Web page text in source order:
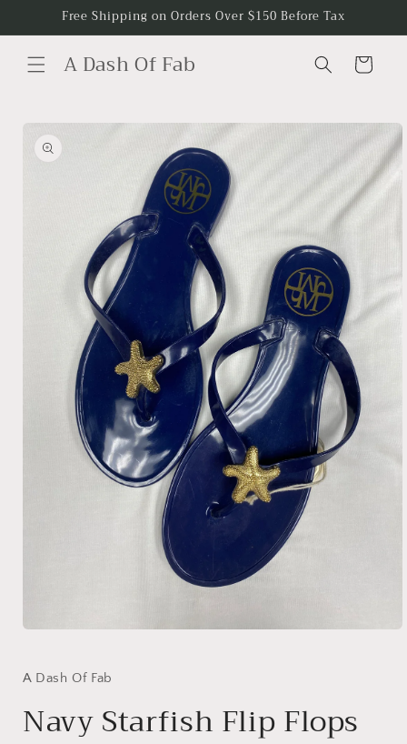
Skip toFree Shipping on Orders Over $150 Before Tax
A Dash Of Fab Cart
Skip to
product
information
in
A Dash Of Fab
Navy Starfish Flip Flops